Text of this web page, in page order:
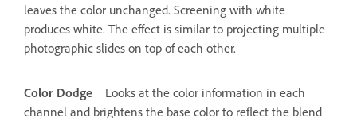
leaves the color unchanged. Screening with white
produces white. The effect is similar to projecting multiple
photographic slides on top of each other.
Color Dodge
Looks at the color information in each
channel and brightens the base color to reflect the blend